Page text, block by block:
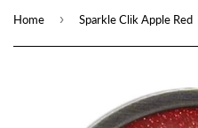
Home › Sparkle Clik Apple Red